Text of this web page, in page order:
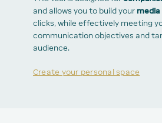
and allows you to build your media
clicks, while effectively meeting
communication objectives and
audience.
Create your personal space